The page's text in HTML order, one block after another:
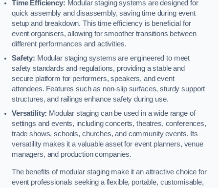
Time Efficiency: Modular staging systems are designed for
quick assembly and disassembly, saving time during event
setup and breakdown. This time efficiency is beneficial for
event organisers, allowing for smoother transitions between
different performances and activities.
Safety: Modular staging systems are engineered to meet
safety standards and regulations, providing a stable and
secure platform for performers, speakers, and event
attendees. Features such as non-slip surfaces, sturdy support
structures, and railings enhance safety during use.
Versatility: Modular staging can be used in a wide range of
settings and events, including concerts, theatres, conferences,
trade shows, schools, churches, and community events. Its
versatility makes it a valuable asset for event planners, venue
managers, and production companies.
The benefits of modular staging make it an attractive choice for
event professionals seeking a flexible, portable, customisable,